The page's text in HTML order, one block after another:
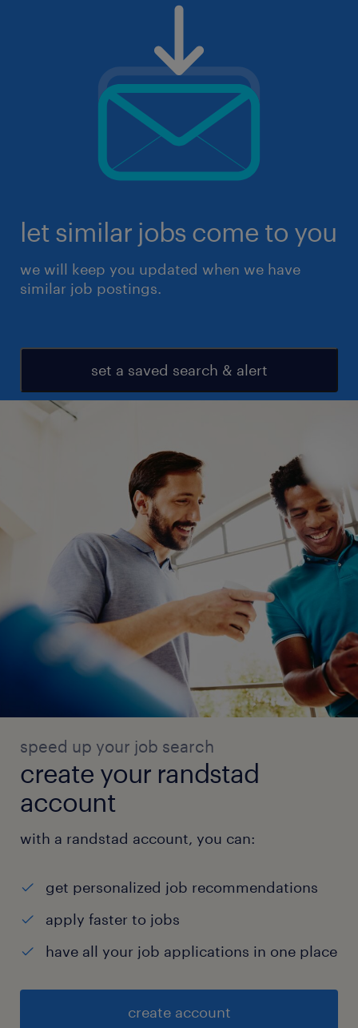
let similar jobs come to you
we will keep you updated when we have
similar job postings.
set a saved search & alert
speed up your job search
create your randstad
account
with a randstad account, you can:
get personalized job recommendations
apply faster to jobs
have all your job applications in one place
create account